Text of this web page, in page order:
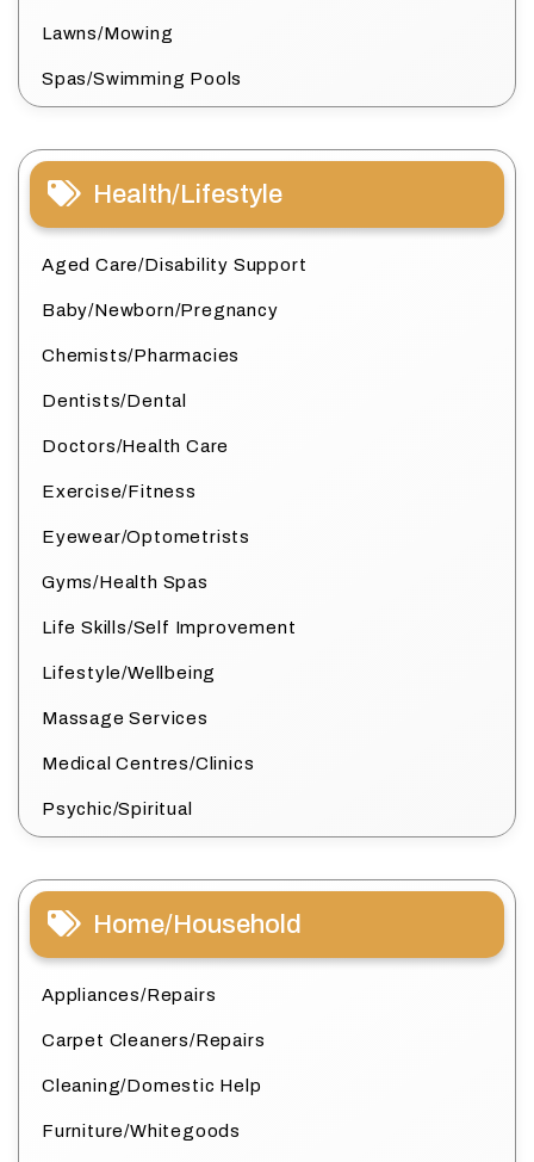
Lawns/Mowing
Spas/Swimming Pools
Health/Lifestyle
Aged Care/Disability Support
Baby/Newborn/Pregnancy
Chemists/Pharmacies
Dentists/Dental
Doctors/Health Care
Exercise/Fitness
Eyewear/Optometrists
Gyms/Health Spas
Life Skills/Self Improvement
Lifestyle/Wellbeing
Massage Services
Medical Centres/Clinics
Psychic/Spiritual
Home/Household
Appliances/Repairs
Carpet Cleaners/Repairs
Cleaning/Domestic Help
Furniture/Whitegoods